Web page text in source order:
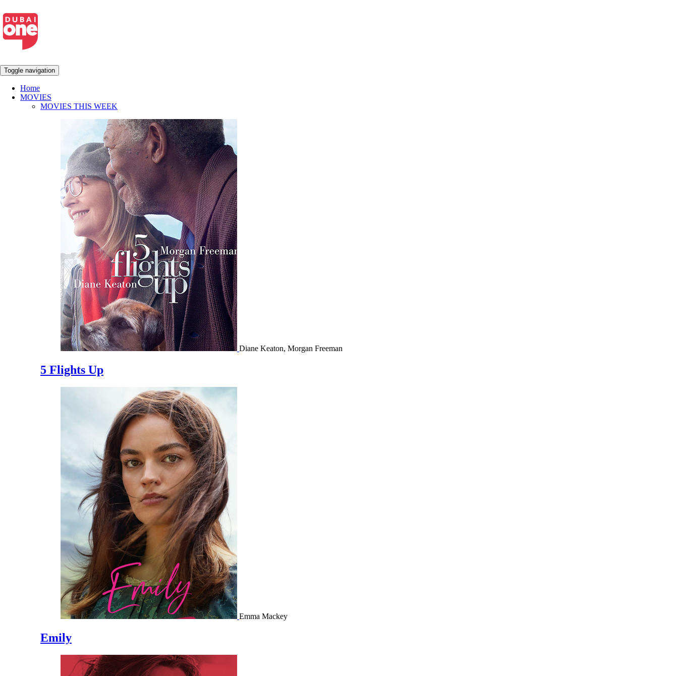
Toggle navigation
Home
MOVIES
MOVIES THIS WEEK
Diane Keaton, Morgan Freeman
5 Flights Up
Emma Mackey
Emily